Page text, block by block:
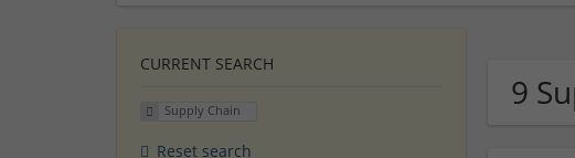
9
CURRENT SEARCH
Supply Chain
Reset search